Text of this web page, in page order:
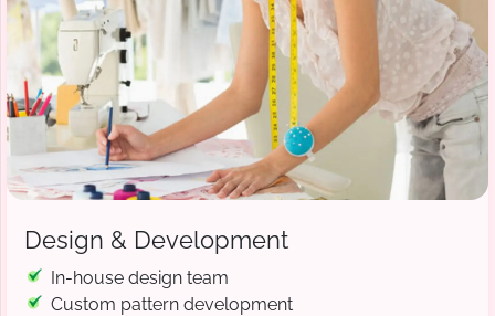
Design & Development
In-house design team
Custom pattern development